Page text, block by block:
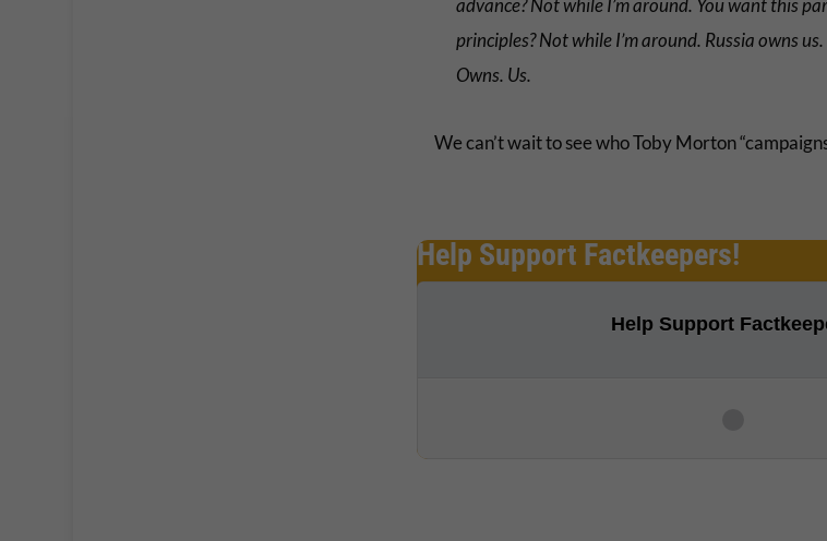
advance? Not while I’m around. You want this
principles? Not while I’m around. Russia owns
Owns. Us.
We can’t wait to see who Toby Morton
Help Support Factkeepers!
Help Support